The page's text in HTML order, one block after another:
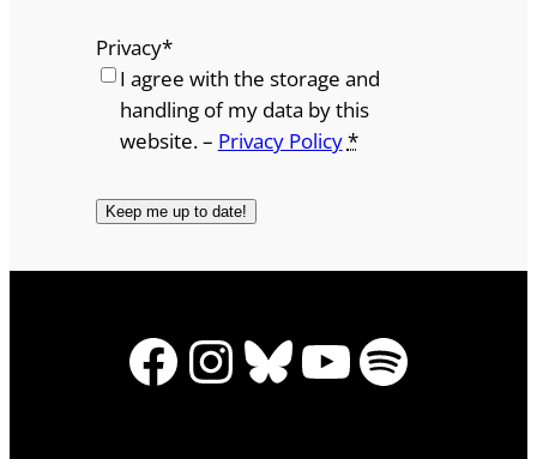
Privacy*
I agree with the storage and
handling of my data by this
website. – Privacy Policy*
Facebook
Instagram
Bluesky
YouTube
Spotify